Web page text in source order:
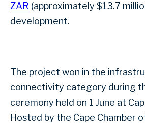
ZAR (approximately $13.7
development.
The project won in the
connectivity category during
ceremony held on 1 June at
Hosted by the Cape Chamber